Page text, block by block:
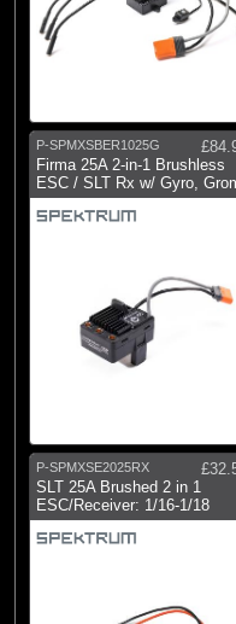
Car
Spektrum
P-SPMXSBER1025G
Firma 25A 2-in-1 Brushless
ESC / SLT Rx w/ Gyro,
P-SPMXSE2025RX
SLT 25A Brushed 2 in 1
ESC/Receiver: 1/16-1/18